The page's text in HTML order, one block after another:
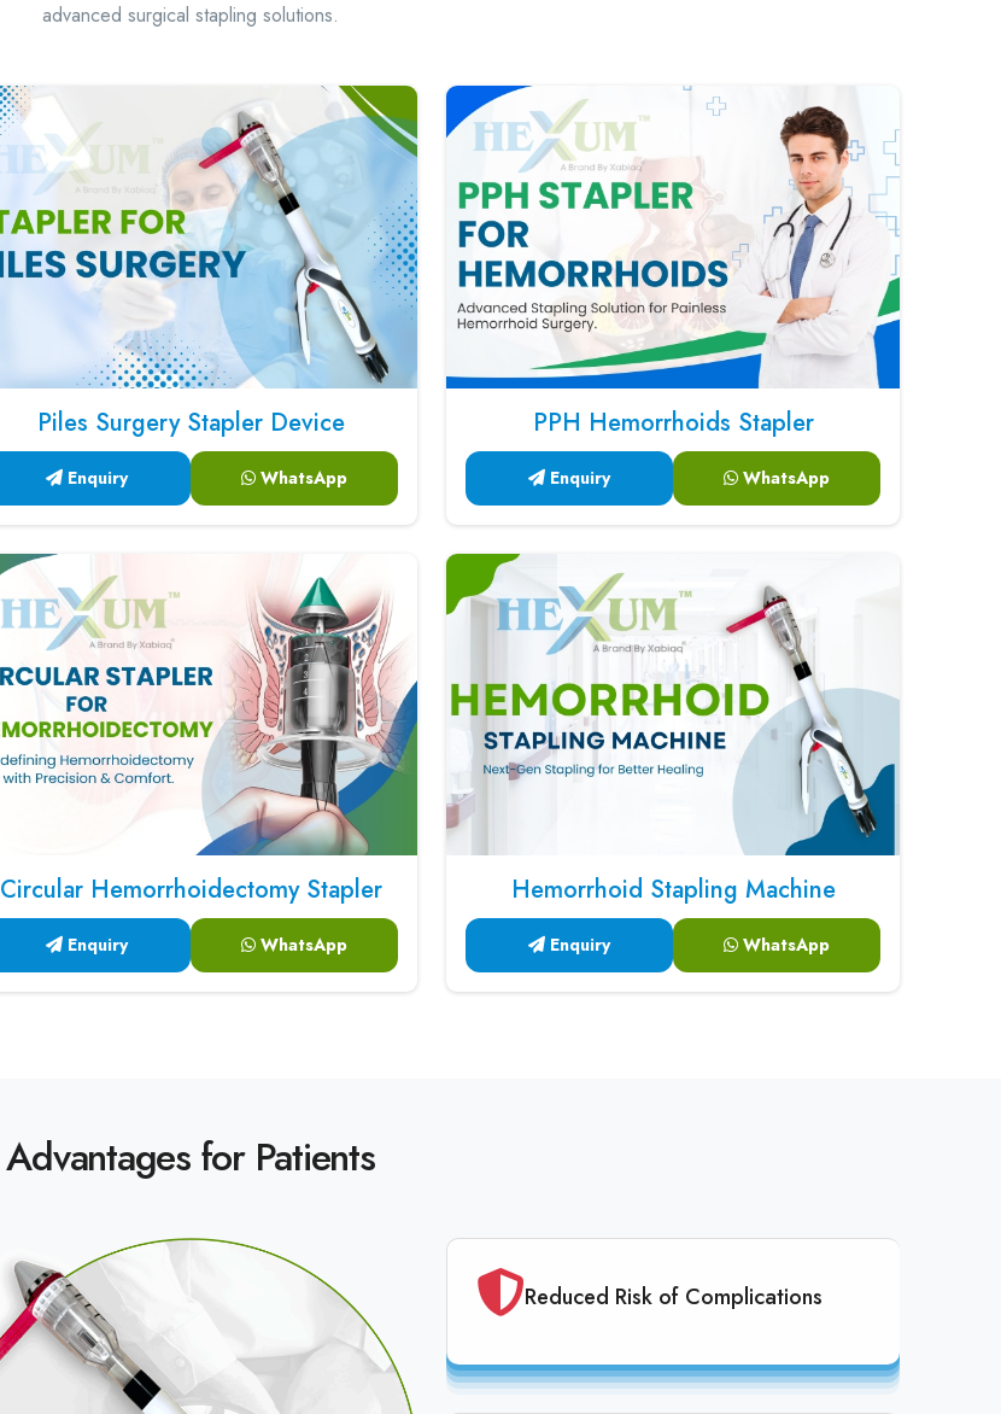
advanced surgical stapling solutions.
Piles Surgery Stapler Device
Enquiry WhatsApp
PPH Hemorrhoids Stapler
Enquiry WhatsApp
Circular Hemorrhoidectomy Stapler
Enquiry WhatsApp
Hemorrhoid Stapling Machine
Enquiry WhatsApp
Advantages for Patients
Reduced Risk of Complications